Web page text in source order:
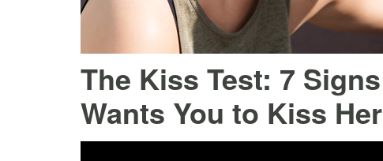
The Kiss Test: 7
Wants You to Kiss Her